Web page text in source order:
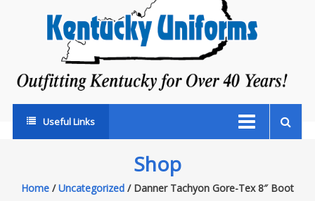
Useful Links
Shop
Home/Uncategorized/ Danner Tachyon Gore-Tex 8″ Boot